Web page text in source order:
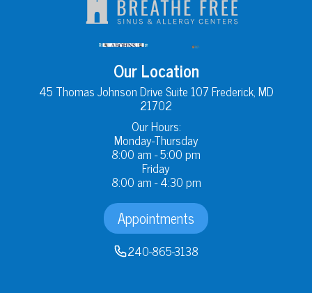
Our Location
45 Thomas Johnson Drive Suite 107 Frederick, MD
21702
Our Hours:
Monday-Thursday
8:00 am - 5:00 pm
Friday
8:00 am - 4:30 pm
Appointments
240-865-3138